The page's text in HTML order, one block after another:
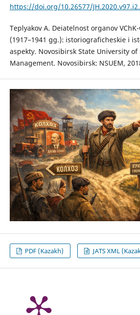
https://doi.org/10.26577/
Teplyakov A. Deiatelnost organov VChK-
(1917–1941 gg.): istoriograficheskie i
aspekty. Novosibirsk State University of
Management. Novosibirsk: NSUEM,
PDF (Kazakh) JATS XML